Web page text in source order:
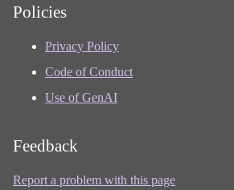
Policies
Privacy Policy
Code of Conduct
Use of GenAI
Feedback
Report a problem with this page